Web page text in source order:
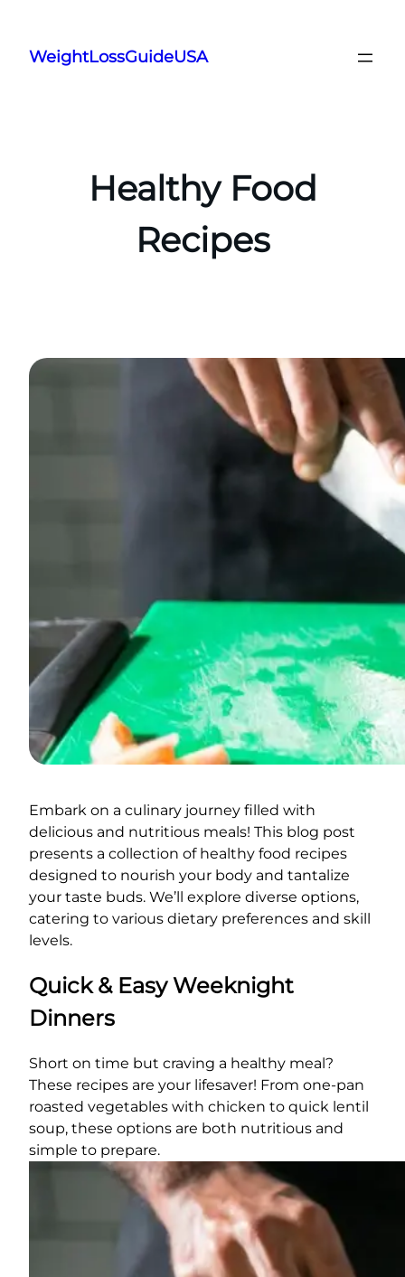
content
WeightLossGuideUSA
Healthy Food
Recipes
Embark on a culinary journey filled with
delicious and nutritious meals! This blog post
presents a collection of healthy food recipes
designed to nourish your body and tantalize
your taste buds. We’ll explore diverse options,
catering to various dietary preferences and skill
levels.
Quick & Easy Weeknight
Dinners
Short on time but craving a healthy meal?
These recipes are your lifesaver! From one-pan
roasted vegetables with chicken to quick lentil
soup, these options are both nutritious and
simple to prepare.